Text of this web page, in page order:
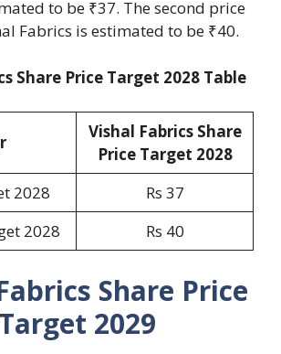
to be ₹37. The second price
Fabrics is estimated to be ₹40.
Share Price Target 2028 Table
Vishal Fabrics Share
Price Target 2028
2028
Rs 37
2028
Rs 40
Share Price
Target 2029